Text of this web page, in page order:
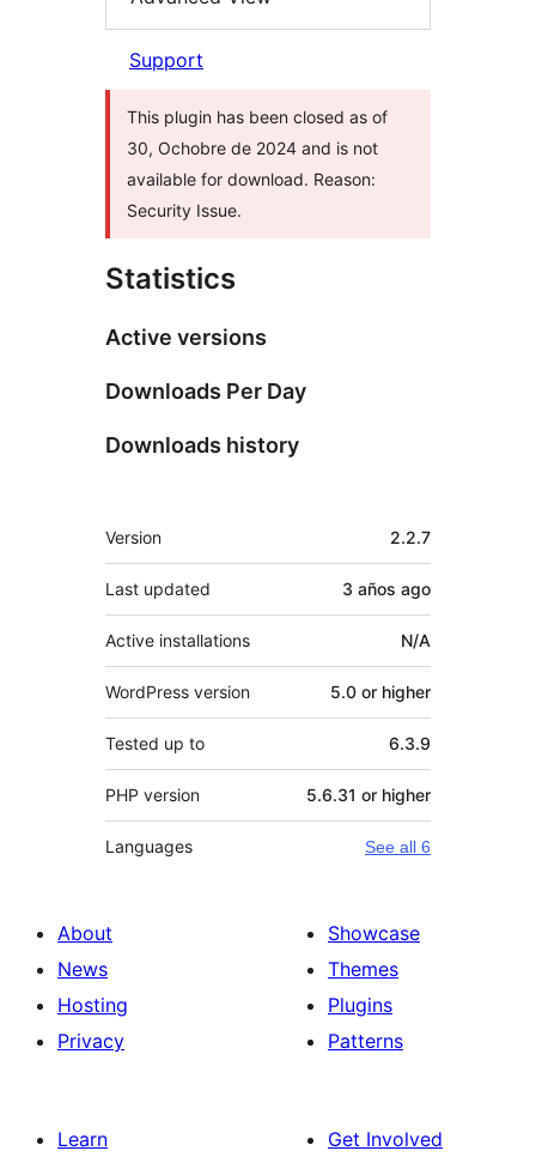
Support
This plugin has been closed as of
30, Ochobre de 2024 and is not
available for download. Reason:
Security Issue.
Statistics
Active versions
Downloads Per Day
Downloads history
Meta
Version 2.2.7
Last updated 3 años ago
Active installations N/A
WordPress version 5.0 or higher
Tested up to 6.3.9
PHP version 5.6.31 or higher
Languages See all 6
About
News
Hosting
Privacy
Showcase
Themes
Plugins
Patterns
Learn
Get Involved